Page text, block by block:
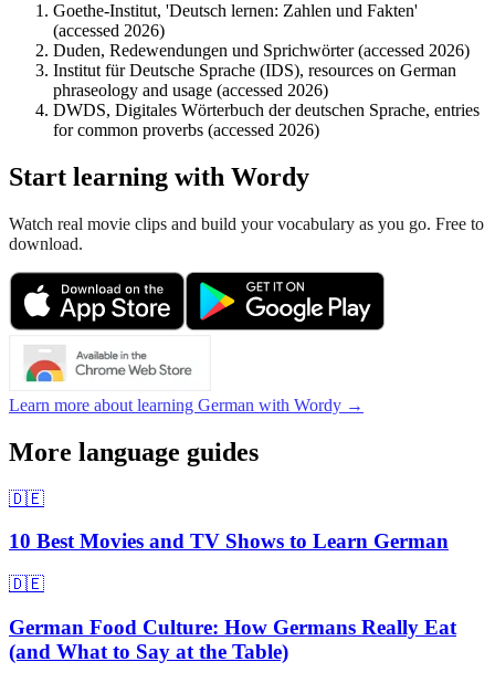
Goethe-Institut, 'Deutsch lernen: Zahlen und Fakten'
(accessed 2026)
Duden, Redewendungen und Sprichwörter (accessed 2026)
Institut für Deutsche Sprache (IDS), resources on German
phraseology and usage (accessed 2026)
DWDS, Digitales Wörterbuch der deutschen Sprache, entries
for common proverbs (accessed 2026)
Start learning with Wordy
Watch real movie clips and build your vocabulary as you go. Free to
download.
Learn more about learning German with Wordy →
More language guides
🇩🇪
10 Best Movies and TV Shows to Learn German
🇩🇪
German Food Culture: How Germans Really Eat
(and What to Say at the Table)